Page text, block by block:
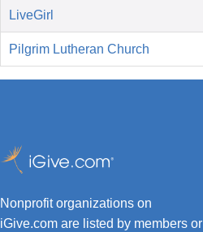
LiveGirl
Pilgrim Lutheran Church
Nonprofit organizations on
iGive.com are listed by members or